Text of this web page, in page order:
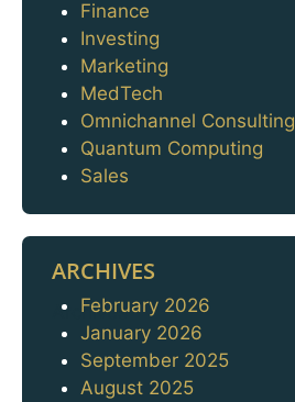
Finance
Investing
Marketing
MedTech
Omnichannel Consulting
Quantum Computing
Sales
ARCHIVES
Archives
February 2026
January 2026
September 2025
August 2025